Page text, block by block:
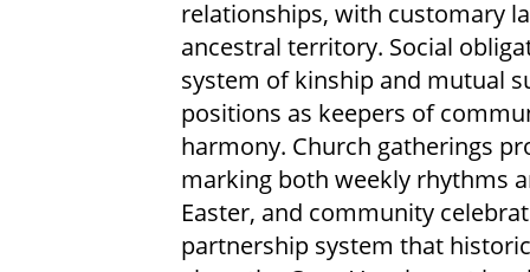
relationships, with customary
ancestral territory. Social
system of kinship and mutual
positions as keepers of
harmony. Church gatherings
marking both weekly rhythms
Easter, and community
partnership system that